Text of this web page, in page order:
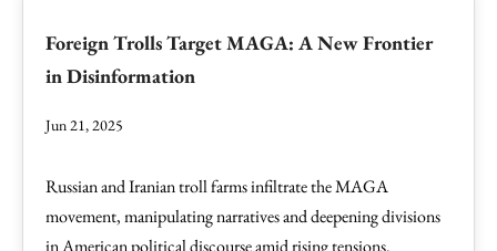
Foreign Trolls Target MAGA: A New Frontier
in Disinformation
Jun 21, 2025
Russian and Iranian troll farms infiltrate the MAGA
movement, manipulating narratives and deepening divisions
in American political discourse amid rising tensions.